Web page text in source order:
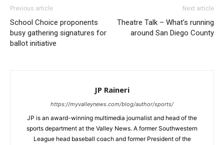
Previous article
School Choice proponents
busy gathering signatures for
ballot initiative
Next article
Theatre Talk – What’s running
around San Diego County
JP Raineri
https://myvalleynews.com/blog/author/sports/
JP is an award-winning multimedia journalist and head of the
sports department at the Valley News. A former Southwestern
League head baseball coach and former President of the